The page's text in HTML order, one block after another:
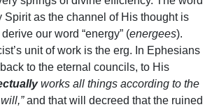
Spirit as the channel of His thought is
our word “energy” (energees).
unit of work is the erg. In Ephesians
to the eternal councils, to His
works all things according to the
and that will decreed that the ruined